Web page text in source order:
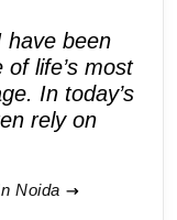
have been
life’s most
In today’s
rely on
Noida